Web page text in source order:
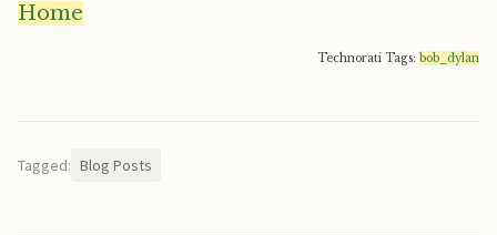
Home
Technorati Tags: bob_dylan
Tagged: Blog Posts